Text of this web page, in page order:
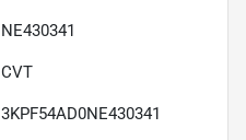
NE430341
CVT
3KPF54AD0NE430341